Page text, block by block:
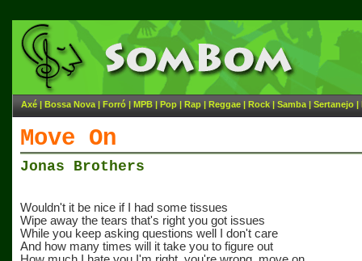
Axé | Bossa Nova | Forró | MPB | Pop | Rap | Reggae | Rock | Samba | Sertanejo |
Move On
Jonas Brothers
Wouldn't it be nice if I had some tissues
Wipe away the tears that's right you got issues
While you keep asking questions well I don't care
And how many times will it take you to figure out